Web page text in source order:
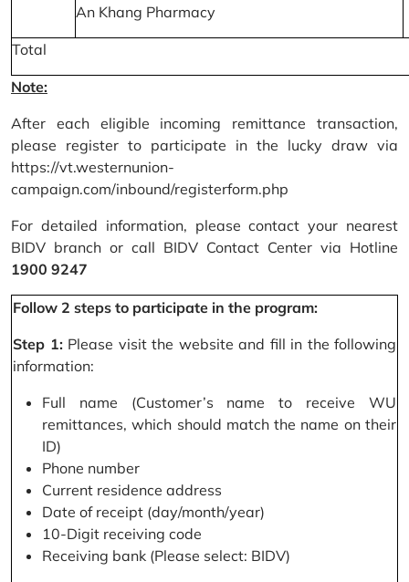
An Khang Pharmacy
Total
Note:
After each eligible incoming remittance transaction,
please register to participate in the lucky draw via
https://vt.westernunion-
campaign.com/inbound/registerform.php
For detailed information, please contact your nearest
BIDV branch or call BIDV Contact Center via Hotline
1900 9247
Follow 2 steps to participate in the program:
Step 1:Please visit the website and fill in the following
information:
Full name (Customer’s name to receive WU
remittances, which should match the name on their
ID)
Phone number
Current residence address
Date of receipt (day/month/year)
10-Digit receiving code
Receiving bank (Please select: BIDV)